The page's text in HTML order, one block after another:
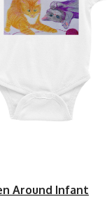
Around Infant